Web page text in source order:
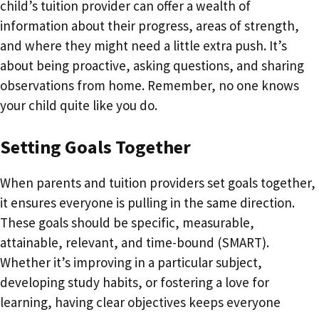
child’s tuition provider can offer a wealth of
information about their progress, areas of strength,
and where they might need a little extra push. It’s
about being proactive, asking questions, and sharing
observations from home. Remember, no one knows
your child quite like you do.
Setting Goals Together
When parents and tuition providers set goals together,
it ensures everyone is pulling in the same direction.
These goals should be specific, measurable,
attainable, relevant, and time-bound (SMART).
Whether it’s improving in a particular subject,
developing study habits, or fostering a love for
learning, having clear objectives keeps everyone